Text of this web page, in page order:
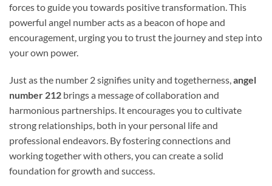
forces to guide you towards positive transformation. This
powerful angel number acts as a beacon of hope and
encouragement, urging you to trust the journey and step into
your own power.
Just as the number 2 signifies unity and togetherness,angel
number 212 brings a message of collaboration and
harmonious partnerships. It encourages you to cultivate
strong relationships, both in your personal life and
professional endeavors. By fostering connections and
working together with others, you can create a solid
foundation for growth and success.